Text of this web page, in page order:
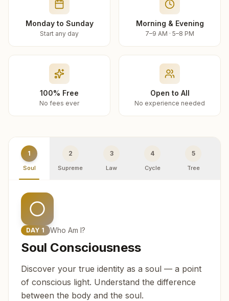
Monday to Sunday
Start any day
Morning & Evening
7–9 AM · 5–8 PM
100% Free
No fees ever
Open to All
No experience needed
1
Soul
2
Supreme
3
Law
4
Cycle
5
Tree
DAY 1 Who Am I?
Soul Consciousness
Discover your true identity as a soul — a point
of conscious light. Understand the difference
between the body and the soul.